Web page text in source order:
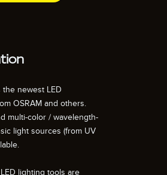
the newest LED
OSRAM and others.
multi-color / wavelength-
light sources (from UV
lighting tools are